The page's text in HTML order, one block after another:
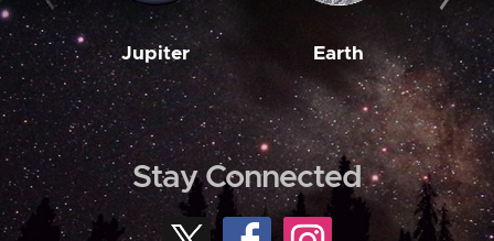
Jupiter Earth
Stay Connected